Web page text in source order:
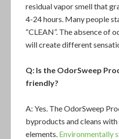
residual vapor smell that
4-24 hours. Many people
“CLEAN”. The absence of
will create different
Q: Is the OdorSweep
friendly?
A: Yes. The OdorSweep
byproducts and cleans
elements. Environmentally